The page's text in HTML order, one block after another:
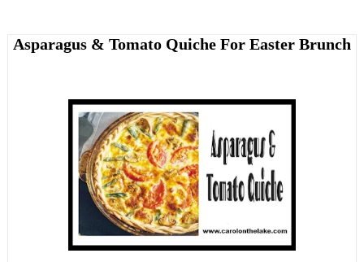
Asparagus & Tomato Quiche For Easter Brunch